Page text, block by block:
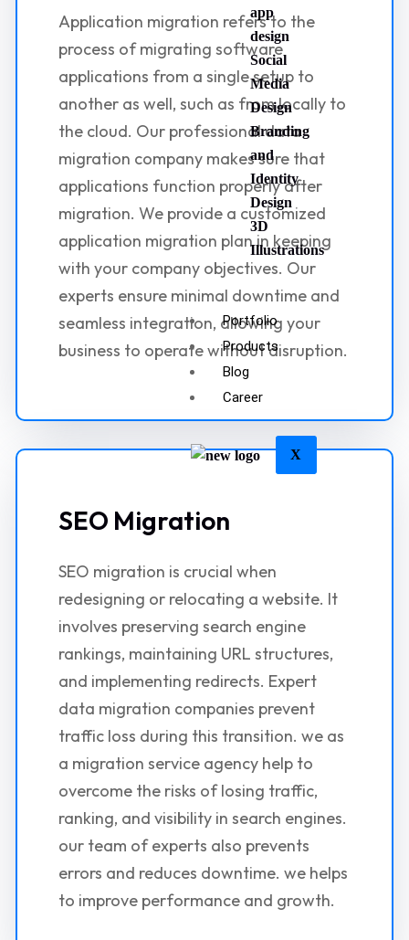
app
design
Social
Media
Design
Branding
and
Identity
Design
3D
Illustrations
Portfolio
Products
Blog
Career
X
Application migration refers to the
process of migrating software
applications from a single setup to
another as well, such as from locally to
the cloud. Our professional data
migration company makes sure that
applications function properly after
migration. We provide a customized
application migration plan in keeping
with your company objectives. Our
experts ensure minimal downtime and
seamless integration, allowing your
business to operate without disruption.
SEO Migration
SEO migration is crucial when
redesigning or relocating a website. It
involves preserving search engine
rankings, maintaining URL structures,
and implementing redirects. Expert
data migration companies prevent
traffic loss during this transition. we as
a migration service agency help to
overcome the risks of losing traffic,
ranking, and visibility in search engines.
our team of experts also prevents
errors and reduces downtime. we helps
to improve performance and growth.